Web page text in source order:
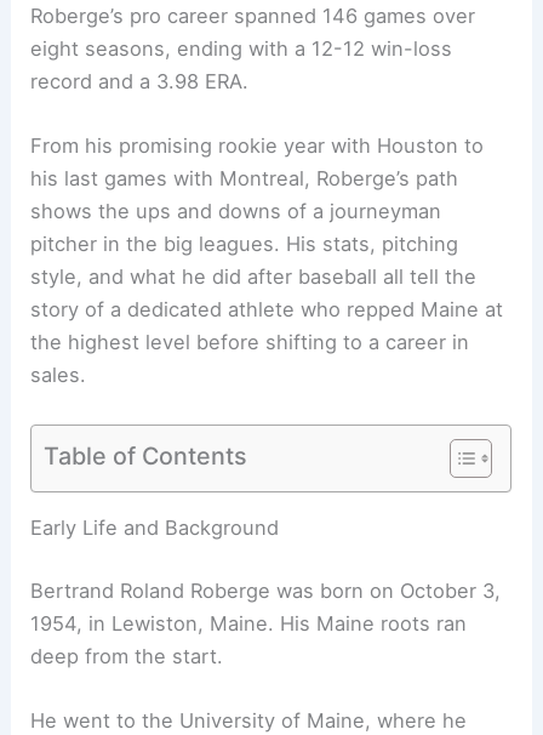
Roberge’s pro career spanned 146 games over
eight seasons, ending with a 12-12 win-loss
record and a 3.98 ERA.
From his promising rookie year with Houston to
his last games with Montreal, Roberge’s path
shows the ups and downs of a journeyman
pitcher in the big leagues. His stats, pitching
style, and what he did after baseball all tell the
story of a dedicated athlete who repped Maine at
the highest level before shifting to a career in
sales.
Table of Contents
Early Life and Background
Bertrand Roland Roberge was born on October 3,
1954, in Lewiston, Maine. His Maine roots ran
deep from the start.
He went to the University of Maine, where he